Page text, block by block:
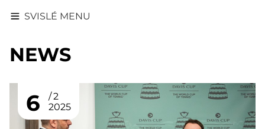
SVISLÉ MENU
NEWS
6
2
2025